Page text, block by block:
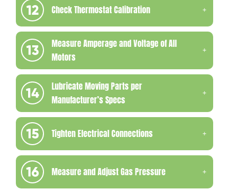
Check Thermostat Calibration
Measure Amperage and Voltage of All
Motors
Lubricate Moving Parts per
Manufacturer’s Specs
Tighten Electrical Connections
Measure and Adjust Gas Pressure